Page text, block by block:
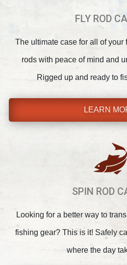
FLY ROD
The ultimate case for all of your
rods with peace of mind and
Rigged up and ready to
LEARN
SPIN ROD
Looking for a better way to
fishing gear? This is it! Safely
where the day